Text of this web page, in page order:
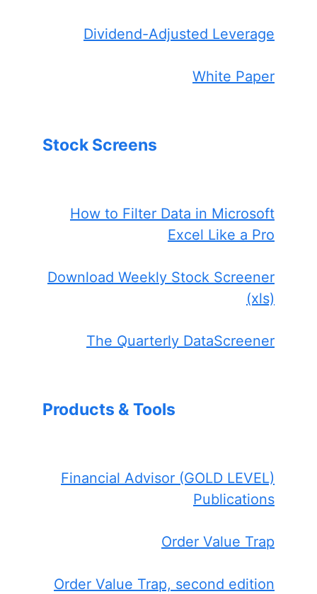
Dividend-Adjusted Leverage
White Paper
Stock Screens
How to Filter Data in Microsoft
Excel Like a Pro
Download Weekly Stock Screener
(xls)
The Quarterly DataScreener
Products & Tools
Financial Advisor (GOLD LEVEL)
Publications
Order Value Trap
Order Value Trap, second edition